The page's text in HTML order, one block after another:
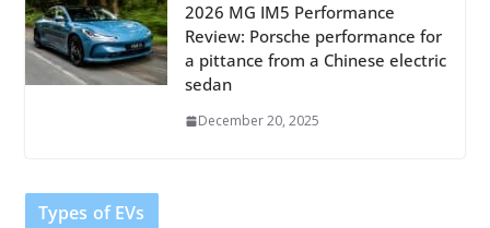
2026 MG IM5 Performance
Review: Porsche performance for
a pittance from a Chinese electric
sedan
December 20, 2025
Types of EVs